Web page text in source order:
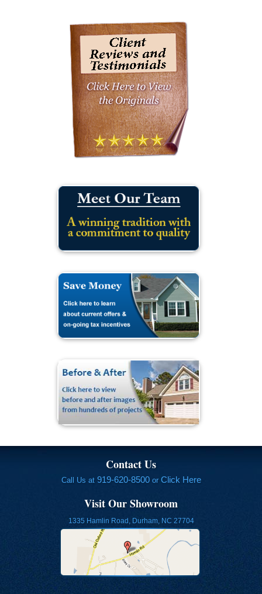
Contact Us
Call Us at 919-620-8500or Click Here
Visit Our Showroom
1335 Hamlin Road, Durham, NC 27704